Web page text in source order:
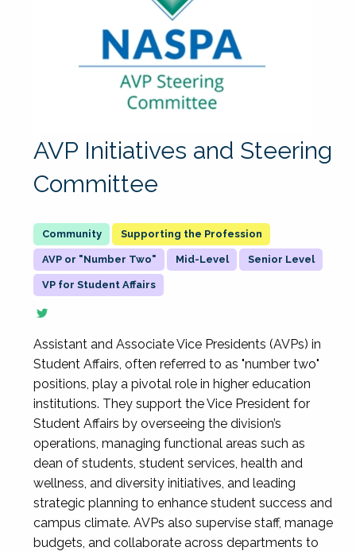
AVP Initiatives and Steering
Committee
Supporting the Profession
AVP or "Number Two" Mid-Level Senior Level
VP for Student Affairs
Assistant and Associate Vice Presidents (AVPs) in
Student Affairs, often referred to as "number two"
positions, play a pivotal role in higher education
institutions. They support the Vice President for
Student Affairs by overseeing the division’s
operations, managing functional areas such as
dean of students, student services, health and
wellness, and diversity initiatives, and leading
strategic planning to enhance student success and
campus climate. AVPs also supervise staff, manage
budgets, and collaborate across departments to